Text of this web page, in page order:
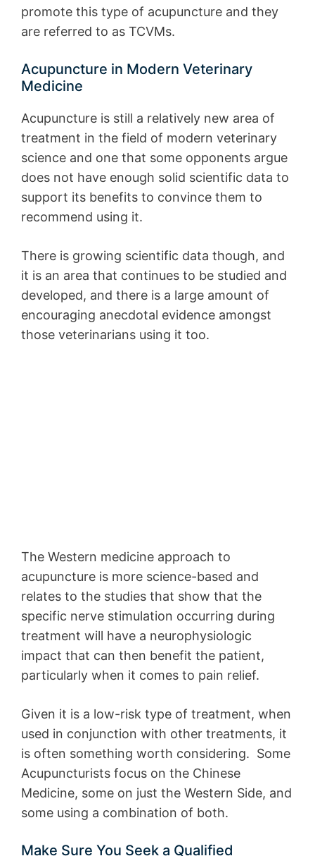
promote this type of acupuncture and they
are referred to as TCVMs.
Acupuncture in Modern Veterinary
Medicine
Acupuncture is still a relatively new area of
treatment in the field of modern veterinary
science and one that some opponents argue
does not have enough solid scientific data to
support its benefits to convince them to
recommend using it.
There is growing scientific data though, and
it is an area that continues to be studied and
developed, and there is a large amount of
encouraging anecdotal evidence amongst
those veterinarians using it too.
The Western medicine approach to
acupuncture is more science-based and
relates to the studies that show that the
specific nerve stimulation occurring during
treatment will have a neurophysiologic
impact that can then benefit the patient,
particularly when it comes to pain relief.
Given it is a low-risk type of treatment, when
used in conjunction with other treatments, it
is often something worth considering. Some
Acupuncturists focus on the Chinese
Medicine, some on just the Western Side, and
some using a combination of both.
Make Sure You Seek a Qualified